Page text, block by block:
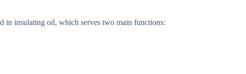
in insulating oil, which serves two main functions: